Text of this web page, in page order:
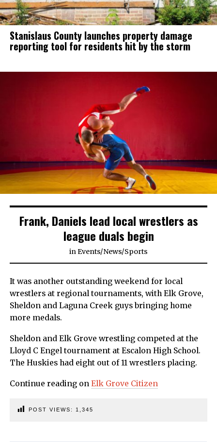
Stanislaus County launches property damage
reporting tool for residents hit by the storm
Frank, Daniels lead local wrestlers as
league duals begin
inEvents/News/Sports
It was another outstanding weekend for local
wrestlers at regional tournaments, with Elk Grove,
Sheldon and Laguna Creek guys bringing home
more medals.
Sheldon and Elk Grove wrestling competed at the
Lloyd C Engel tournament at Escalon High School.
The Huskies had eight out of 11 wrestlers placing.
Continue reading on Elk Grove Citizen
POST VIEWS: 1,345